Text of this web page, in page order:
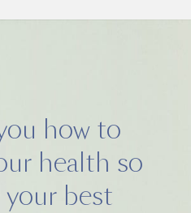
how to
health so
best